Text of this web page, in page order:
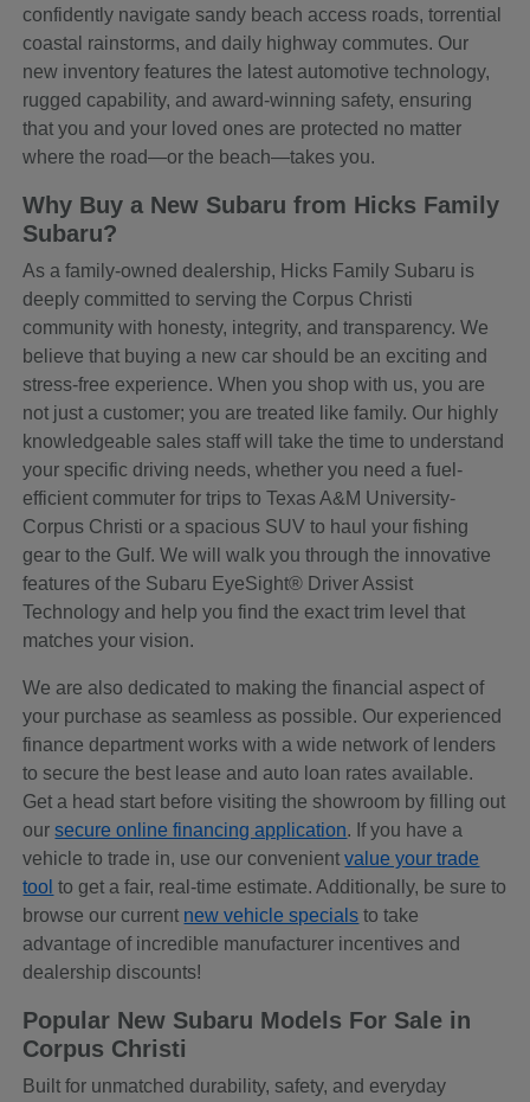
confidently navigate sandy beach access roads, torrential
coastal rainstorms, and daily highway commutes. Our
new inventory features the latest automotive technology,
rugged capability, and award-winning safety, ensuring
that you and your loved ones are protected no matter
where the road—or the beach—takes you.
Why Buy a New Subaru from Hicks Family
Subaru?
As a family-owned dealership, Hicks Family Subaru is
deeply committed to serving the Corpus Christi
community with honesty, integrity, and transparency. We
believe that buying a new car should be an exciting and
stress-free experience. When you shop with us, you are
not just a customer; you are treated like family. Our highly
knowledgeable sales staff will take the time to understand
your specific driving needs, whether you need a fuel-
efficient commuter for trips to Texas A&M University-
Corpus Christi or a spacious SUV to haul your fishing
gear to the Gulf. We will walk you through the innovative
features of the Subaru EyeSight® Driver Assist
Technology and help you find the exact trim level that
matches your vision.
We are also dedicated to making the financial aspect of
your purchase as seamless as possible. Our experienced
finance department works with a wide network of lenders
to secure the best lease and auto loan rates available.
Get a head start before visiting the showroom by filling out
oursecure online financing application. If you have a
vehicle to trade in, use our convenientvalue your trade
tool to get a fair, real-time estimate. Additionally, be sure to
browse our current new vehicle specials to take
advantage of incredible manufacturer incentives and
dealership discounts!
Popular New Subaru Models For Sale in
Corpus Christi
Built for unmatched durability, safety, and everyday